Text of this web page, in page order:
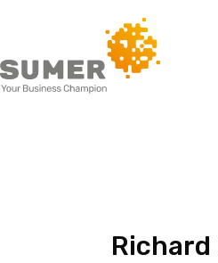
Richard